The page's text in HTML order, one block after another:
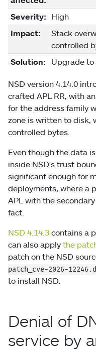
Severity: High
Impact:
Stack
controlled
Solution:
Upgrade to
NSD version 4.14.0
crafted APL RR, with
for the address family
zone is written to disk,
controlled bytes.
Even though the data
inside NSD's trust
significant enough for
deployments, where a
APL with the
fact.
NSD 4.14.3 contains a
can also apply the
patch on the NSD
patch_cve-2026-
to install NSD.
Denial of
service by